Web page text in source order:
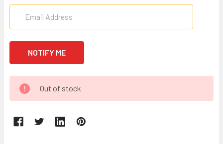
CURRENT
STOCK:
Out of stock